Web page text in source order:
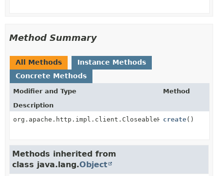
Method Summary
All Methods
Instance Methods
Concrete Methods
Modifier and Type
Method
Description
org.apache.http.impl.client.CloseableHttpClient
create()
Methods inherited from
class java.lang.Object